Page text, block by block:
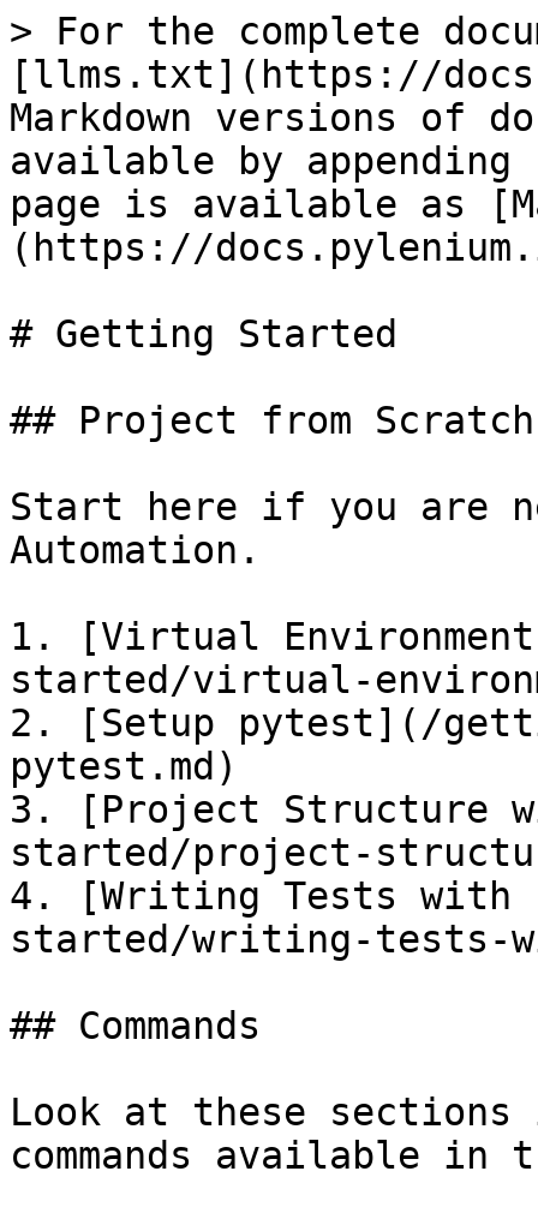
> For the complete
[llms.txt](https://
Markdown versions of
available by
page is available as
(https://
# Getting Started
## Project from Scratch
Start here if you are
Automation.
1. [Virtual
started/virtual-
2. [Setup pytest](/
pytest.md)
3. [Project Structure
started/project-
4. [Writing Tests with
started/writing-tests-
## Commands
Look at these
commands available in